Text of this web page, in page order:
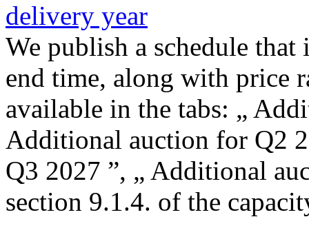
delivery year
We publish a schedule
end time, along with price
available in the tabs: „
Additional auction for Q2
Q3 2027 ”, „ Additional
section 9.1.4. of the